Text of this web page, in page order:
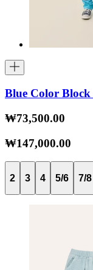
Blue Color Block
₩73,500.00
₩147,000.00
2 3 4 5/6 7/8